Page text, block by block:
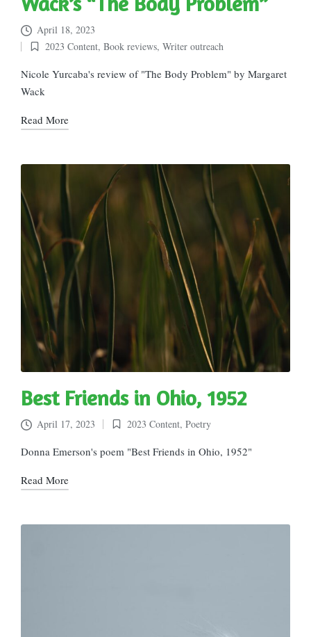
April 18, 2023
Posted
in
2023 Content, Book reviews, Writer outreach
Nicole Yurcaba's review of "The Body Problem" by Margaret
Wack
Read More
Best Friends in Ohio, 1952
April 17, 2023
Posted
in
2023 Content, Poetry
Donna Emerson's poem "Best Friends in Ohio, 1952"
Read More